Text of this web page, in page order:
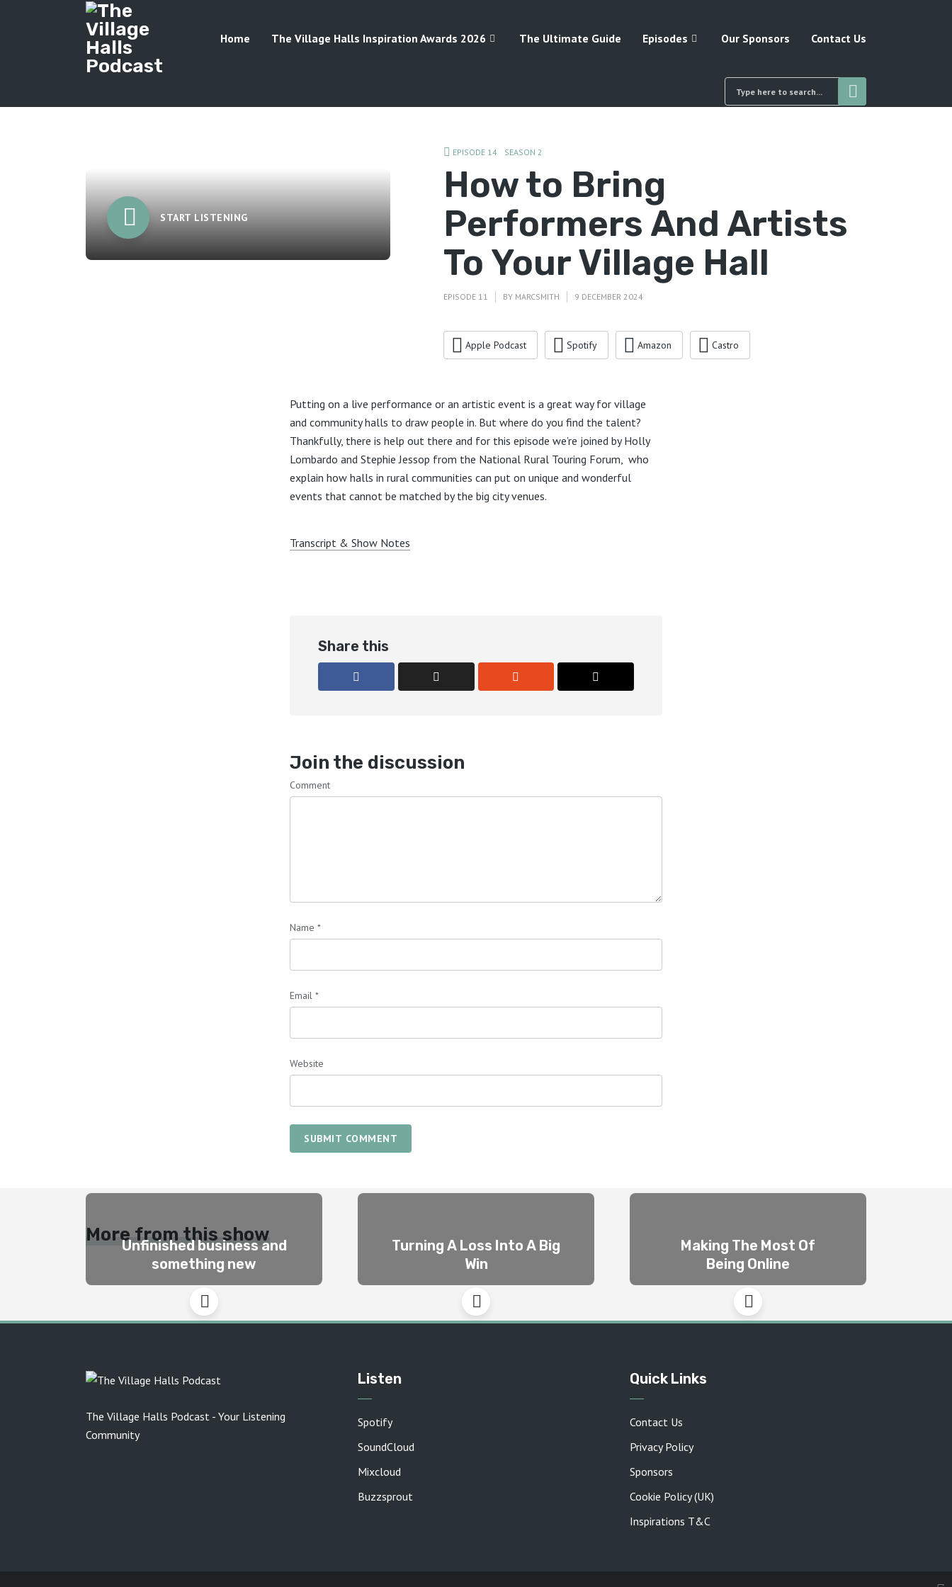
Home The Village Halls Inspiration Awards 2026 The Ultimate Guide Episodes Our Sponsors Contact Us
START LISTENING
EPISODE 14 SEASON 2
How to Bring
Performers And Artists
To Your Village Hall
EPISODE 11 BY MARCSMITH 9 DECEMBER 2024
Apple Podcast Spotify Amazon Castro
Putting on a live performance or an artistic event is a great way for village
and community halls to draw people in. But where do you find the talent?
Thankfully, there is help out there and for this episode we’re joined by Holly
Lombardo and Stephie Jessop from the National Rural Touring Forum, who
explain how halls in rural communities can put on unique and wonderful
events that cannot be matched by the big city venues.
Transcript & Show Notes
Share this
Join the discussion
Comment
Name *
Email *
Website
SUBMIT COMMENT
More from this show
Unfinished business and
something new
Turning A Loss Into A Big
Win
Making The Most Of
Being Online
The Village Halls Podcast - Your Listening
Community
Listen
Spotify
SoundCloud
Mixcloud
Buzzsprout
Quick Links
Contact Us
Privacy Policy
Sponsors
Cookie Policy (UK)
Inspirations T&C